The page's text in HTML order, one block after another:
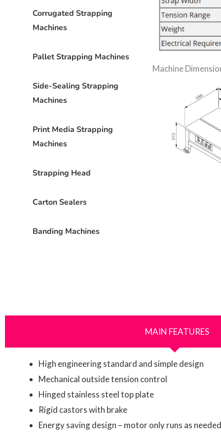
Corrugated Strapping
Machines
Pallet Strapping Machines
Side-Sealing Strapping
Machines
Print Media Strapping
Machines
Strapping Head
Carton Sealers
Banding Machines
Machine
MAIN FEATURES
High engineering standard and simple design
Mechanical outside tension control
Hinged stainless steel top plate
Rigid castors with brake
Energy saving design – motor only runs as needed